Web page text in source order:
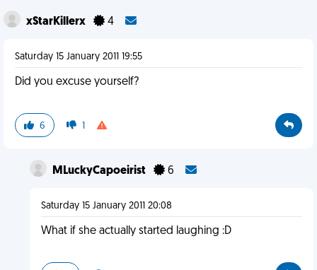
xStarKillerx 4
Saturday 15 January 2011 19:55
Did you excuse yourself?
6 1
MLuckyCapoeirist 6
Saturday 15 January 2011 20:08
What if she actually started laughing :D